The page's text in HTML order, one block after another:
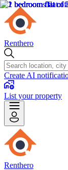
Renthero
Create AI
List your property
Renthero